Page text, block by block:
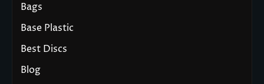
Bags
Base Plastic
Best Discs
Blog